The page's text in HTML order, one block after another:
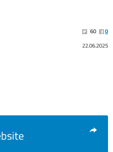
60
0
22.06.2025